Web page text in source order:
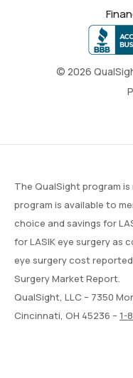
© 2026
The QualSight program
program is available to
choice and savings for
for LASIK eye surgery as
eye surgery cost
Surgery Market Report.
QualSight, LLC – 7350
Cincinnati, OH 45236 –1-